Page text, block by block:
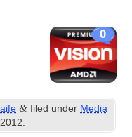
0
& filed under Media
.